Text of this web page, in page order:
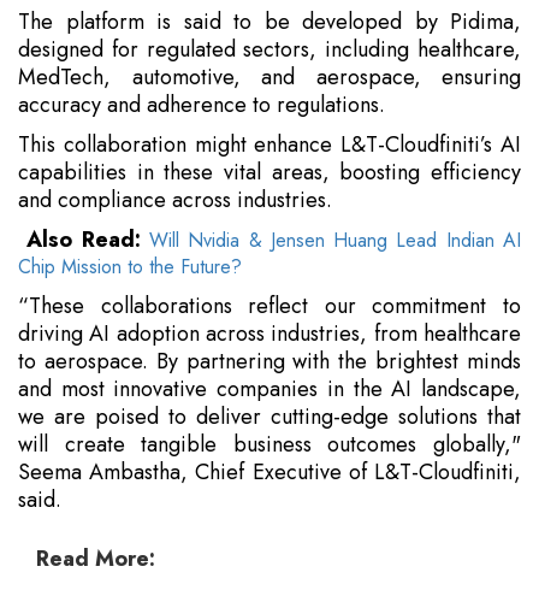
The platform is said to be developed by Pidima,
designed for regulated sectors, including healthcare,
MedTech, automotive, and aerospace, ensuring
accuracy and adherence to regulations.
This collaboration might enhance L&T-Cloudfiniti’s AI
capabilities in these vital areas, boosting efficiency
and compliance across industries.
Also Read: Will Nvidia & Jensen Huang Lead Indian AI
Chip Mission to the Future?
“These collaborations reflect our commitment to
driving AI adoption across industries, from healthcare
to aerospace. By partnering with the brightest minds
and most innovative companies in the AI landscape,
we are poised to deliver cutting-edge solutions that
will create tangible business outcomes globally,"
Seema Ambastha, Chief Executive of L&T-Cloudfiniti,
said.
Read More: